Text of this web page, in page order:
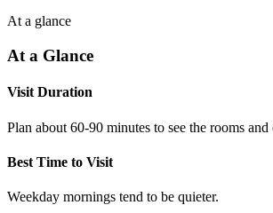
At a glance
At a Glance
Visit Duration
Plan about 60-90 minutes to see the rooms and
Best Time to Visit
Weekday mornings tend to be quieter.